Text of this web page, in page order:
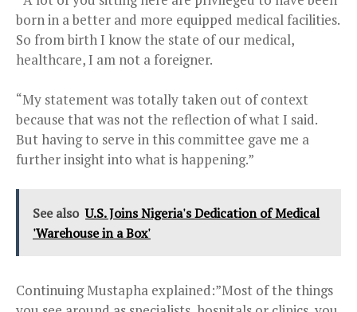
born in a better and more equipped medical facilities.
So from birth I know the state of our medical,
healthcare, I am not a foreigner.
“My statement was totally taken out of context
because that was not the reflection of what I said.
But having to serve in this committee gave me a
further insight into what is happening.”
See also U.S. Joins Nigeria's Dedication of Medical
'Warehouse in a Box'
Continuing Mustapha explained:”Most of the things